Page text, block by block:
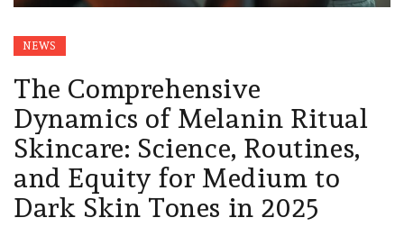
NEWS
The Comprehensive
Dynamics of Melanin Ritual
Skincare: Science, Routines,
and Equity for Medium to
Dark Skin Tones in 2025